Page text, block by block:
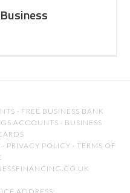
· FREE BUSINESS BANK
ACCOUNTS · BUSINESS
· PRIVACY POLICY · TERMS OF